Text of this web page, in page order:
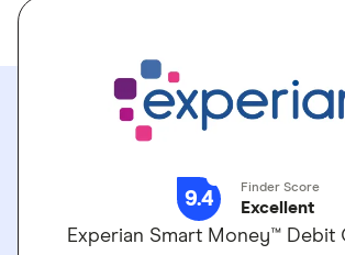
9.4 Finder Score
Excellent
Experian Smart Money™ Debit